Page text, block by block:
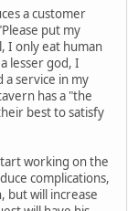
a customer
put my
I only eat human
lesser god, I
a service in my
has a "the
best to satisfy
working on the
complications,
but will increase